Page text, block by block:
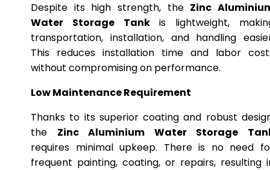
Despite its high strength, the Zinc
Water Storage Tankis lightweight,
transportation, installation, and handling
This reduces installation time and labor
without compromising on performance.
Low Maintenance Requirement
Thanks to its superior coating and robust
the Zinc Aluminium Water Storage
requires minimal upkeep. There is no need
frequent painting, coating, or repairs, resulting